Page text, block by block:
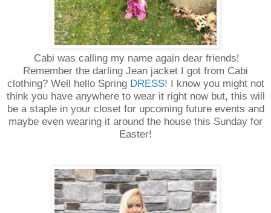
Cabi was calling my name again dear friends!
Remember the darling Jean jacket I got from Cabi
clothing? Well hello Spring DRESS! I know you might not
think you have anywhere to wear it right now but, this will
be a staple in your closet for upcoming future events and
maybe even wearing it around the house this Sunday for
Easter!